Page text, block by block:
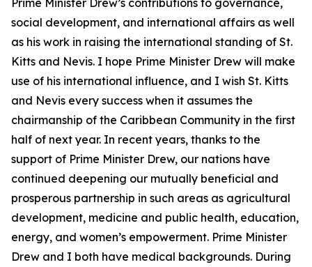
Prime Minister Drew’s contributions to governance,
social development, and international affairs as well
as his work in raising the international standing of St.
Kitts and Nevis. I hope Prime Minister Drew will make
use of his international influence, and I wish St. Kitts
and Nevis every success when it assumes the
chairmanship of the Caribbean Community in the first
half of next year. In recent years, thanks to the
support of Prime Minister Drew, our nations have
continued deepening our mutually beneficial and
prosperous partnership in such areas as agricultural
development, medicine and public health, education,
energy, and women’s empowerment. Prime Minister
Drew and I both have medical backgrounds. During